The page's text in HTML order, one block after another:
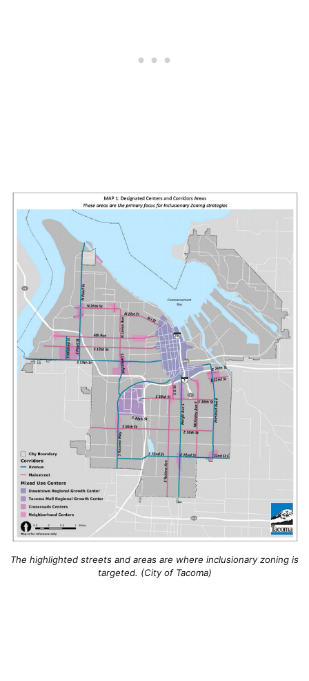
The highlighted streets and areas are where inclusionary zoning is
targeted. (City of Tacoma)